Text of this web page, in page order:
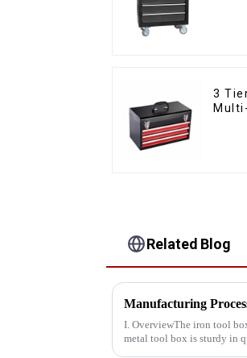
3
Related Blog
Manufacturing
I. OverviewThe iron tool
metal tool box is sturdy in